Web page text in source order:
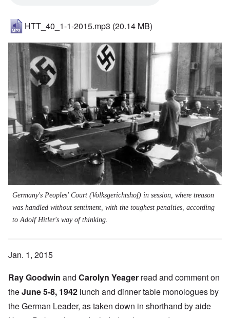
HTT_40_1-1-2015.mp3 (20.14 MB)
Image
Germany's Peoples' Court (Volksgerichtshof) in session, where treason
was handled without sentiment, with the toughest penalties, according
to Adolf Hitler's way of thinking.
Jan. 1, 2015
Ray Goodwin and Carolyn Yeager read and comment on
theJune 5-8, 1942 lunch and dinner table monologues by
the German Leader, as taken down in shorthand by aide